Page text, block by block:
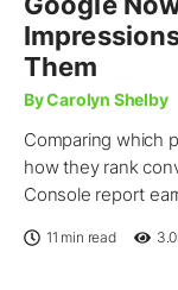
Them
By Carolyn Shelby
Comparing which
how they rank
Console report
11 min read